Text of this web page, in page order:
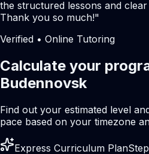
the structured lessons and
Thank you so much!"
Verified • Online Tutoring
Calculate your
Budennovsk
Find out your estimated level
pace based on your timezone
Express Curriculum Plan